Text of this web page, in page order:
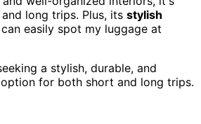
long trips. Plus, its stylish
easily spot my luggage at
a stylish, durable, and
for both short and long trips.